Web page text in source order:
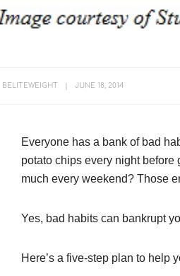
BELITEWEIGHT JUNE 18, 2014
Everyone has a bank of bad
potato chips every night before
much every weekend? Those
Yes, bad habits can bankrupt
Here’s a five-step plan to help